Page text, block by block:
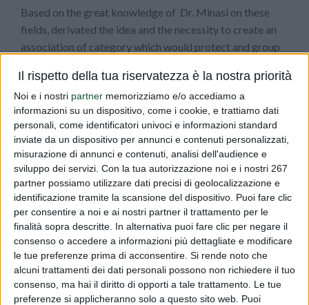
Il rispetto della tua riservatezza è la nostra priorità
Noi e i nostri partner memorizziamo e/o accediamo a
informazioni su un dispositivo, come i cookie, e trattiamo dati
personali, come identificatori univoci e informazioni standard
inviate da un dispositivo per annunci e contenuti personalizzati,
misurazione di annunci e contenuti, analisi dell'audience e
sviluppo dei servizi. Con la tua autorizzazione noi e i nostri 267
partner possiamo utilizzare dati precisi di geolocalizzazione e
identificazione tramite la scansione del dispositivo. Puoi fare clic
per consentire a noi e ai nostri partner il trattamento per le
finalità sopra descritte. In alternativa puoi fare clic per negare il
consenso o accedere a informazioni più dettagliate e modificare
le tue preferenze prima di acconsentire. Si rende noto che
alcuni trattamenti dei dati personali possono non richiedere il tuo
consenso, ma hai il diritto di opporti a tale trattamento. Le tue
preferenze si applicheranno solo a questo sito web. Puoi
Based on the great knowledge of Dr. Minasi on these
fields, derivated the idea and the necessity to create an
association of category which would protect and group
On May the 12th, 1999, has been founded Federsalusand
Dr. Minasi was appointed as Chairman of the board,
whom played this role with absolute passion and
dedication, by helping the association growth which is
now a touchstone for many companies in both Italian
food and health fields. After the end of the fifth mandate,
in June 2009, he was appointedHonorary Chairman.
In addition to the consultancy and the regulatory fields,
Dialfarm srl, in the person of Dr. Minasi, collaborated and
still collaborates with several Italian Universities
holding lectures on regulatory technical aspects of food
products, in Pharmacy degree courses.